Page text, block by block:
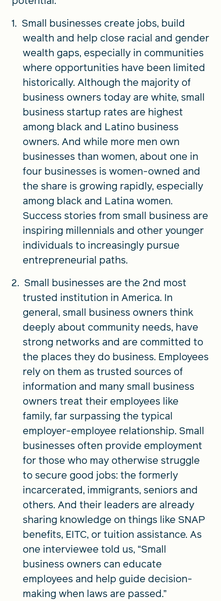
Small businesses create jobs, build
wealth and help close racial and gender
wealth gaps, especially in communities
where opportunities have been limited
historically. Although the majority of
business owners today are white, small
business startup rates are highest
among black and Latino business
owners. And while more men own
businesses than women, about one in
four businesses is women-owned and
the share is growing rapidly, especially
among black and Latina women.
Success stories from small business are
inspiring millennials and other younger
individuals to increasingly pursue
entrepreneurial paths.
Small businesses are the 2nd most
trusted institution in America. In
general, small business owners think
deeply about community needs, have
strong networks and are committed to
the places they do business. Employees
rely on them as trusted sources of
information and many small business
owners treat their employees like
family, far surpassing the typical
employer-employee relationship. Small
businesses often provide employment
for those who may otherwise struggle
to secure good jobs: the formerly
incarcerated, immigrants, seniors and
others. And their leaders are already
sharing knowledge on things like SNAP
benefits, EITC, or tuition assistance. As
one interviewee told us, “Small
business owners can educate
employees and help guide decision-
making when laws are passed.”